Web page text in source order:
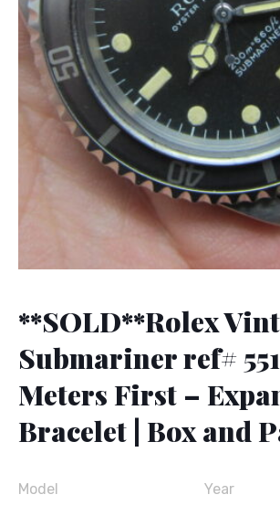
**SOLD**Rolex
Submariner ref#
Meters First –
Bracelet | Box and
Model Year